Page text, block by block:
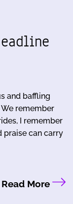
and baffling
remember
I remember
praise can carry
Read More